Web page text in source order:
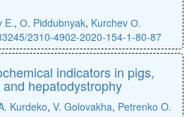
E., О. Piddubnyak, Kurchev О.
2310-4902-2020-154-1-80-87
indicators in pigs,
hepatodystrophy
Kurdeko, V. Golovakha, Petrenko O.